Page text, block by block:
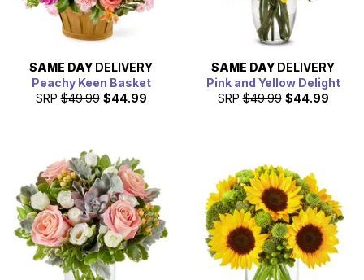
SAME DAY DELIVERY
Peachy Keen Basket
SRP $49.99 $44.99
SAME DAY DELIVERY
Pink and Yellow Delight
SRP $49.99 $44.99